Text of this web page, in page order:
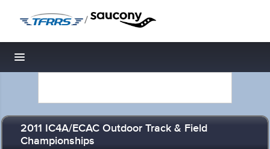
/
Toggle navigation
2011 IC4A/ECAC Outdoor Track & Field
Championships